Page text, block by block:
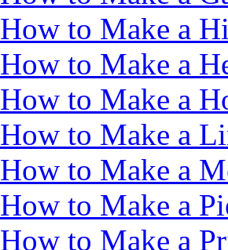
How to Make a
How to Make a
How to Make a
How to Make a
How to Make a
How to Make a
How to Make a